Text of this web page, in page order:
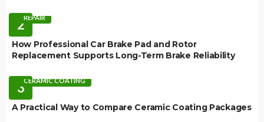
2REPAIR
How Professional Car Brake Pad and Rotor
Replacement Supports Long-Term Brake Reliability
3CERAMIC COATING
A Practical Way to Compare Ceramic Coating Packages